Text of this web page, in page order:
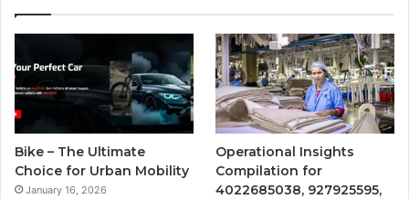
Bike – The Ultimate
Choice for Urban Mobility
January 16, 2026
Operational Insights
Compilation for
4022685038, 927925595,